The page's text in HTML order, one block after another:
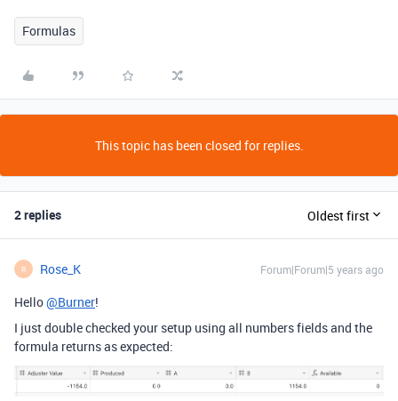
Formulas
This topic has been closed for replies.
2 replies Oldest first
R Rose_K Forum|Forum|5 years ago
Hello@Burner!
I just double checked your setup using all numbers fields and the
formula returns as expected: